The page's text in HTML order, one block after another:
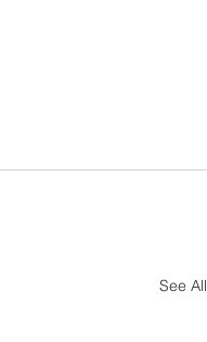
See All